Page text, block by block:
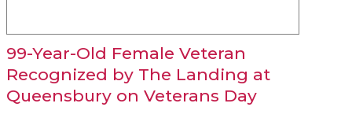
99-Year-Old Female Veteran
Recognized by The Landing at
Queensbury on Veterans Day